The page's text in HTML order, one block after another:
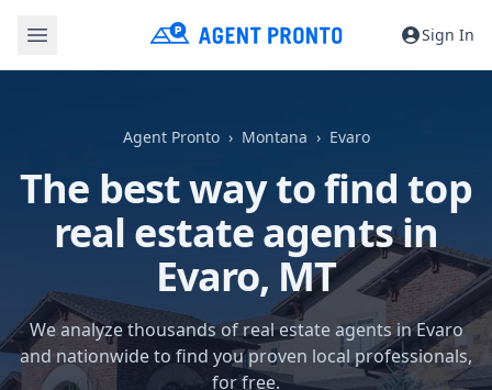
Sign In
Agent Pronto Montana Evaro
The best way to find top
real estate agents in
Evaro, MT
We analyze thousands of real estate agents in Evaro
and nationwide to find you proven local professionals,
for free.